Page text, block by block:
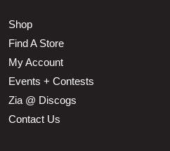
Shop
Find A Store
My Account
Events + Contests
Zia @ Discogs
Contact Us